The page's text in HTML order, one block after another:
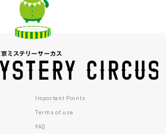
Important Points
Terms of use
FAQ